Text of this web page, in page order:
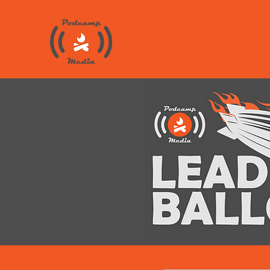
Public
Told